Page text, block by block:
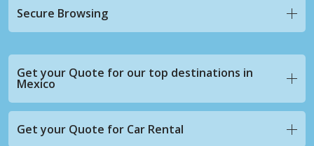
Secure Browsing
Get your Quote for our top destinations in
Mexico
Get your Quote for Car Rental